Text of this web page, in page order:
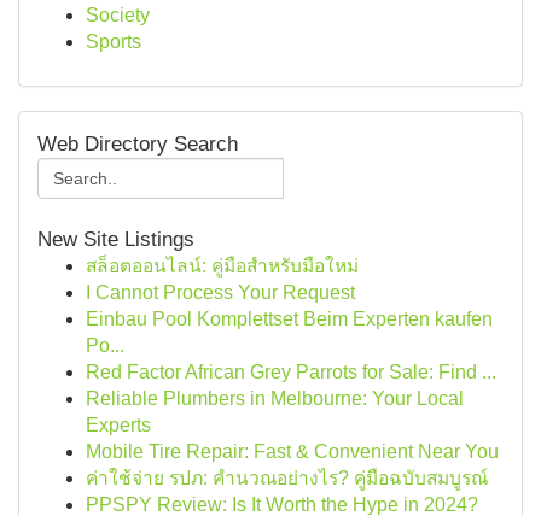
Society
Sports
Web Directory Search
New Site Listings
สล็อตออนไลน์: คู่มือสำหรับมือใหม่
I Cannot Process Your Request
Einbau Pool Komplettset Beim Experten kaufen
Po...
Red Factor African Grey Parrots for Sale: Find ...
Reliable Plumbers in Melbourne: Your Local
Experts
Mobile Tire Repair: Fast & Convenient Near You
ค่าใช้จ่าย รปภ: คำนวณอย่างไร? คู่มือฉบับสมบูรณ์
PPSPY Review: Is It Worth the Hype in 2024?